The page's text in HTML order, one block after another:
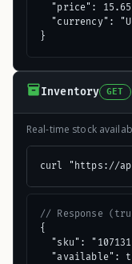
"price":
"currency":
}
Inventory GET
Real-time stock
curl "https://
// Response
{
"sku":
"available":